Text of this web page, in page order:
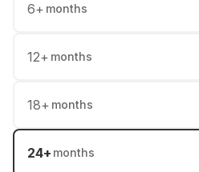
6+ months
12+ months
18+ months
24+ months